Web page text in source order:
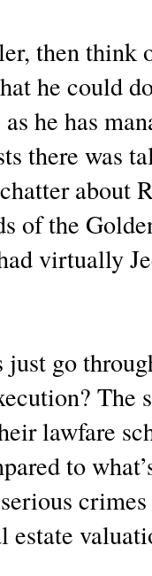
then think
he could
he has
there was
about
of the
virtually
go
The
lawfare
to
estate